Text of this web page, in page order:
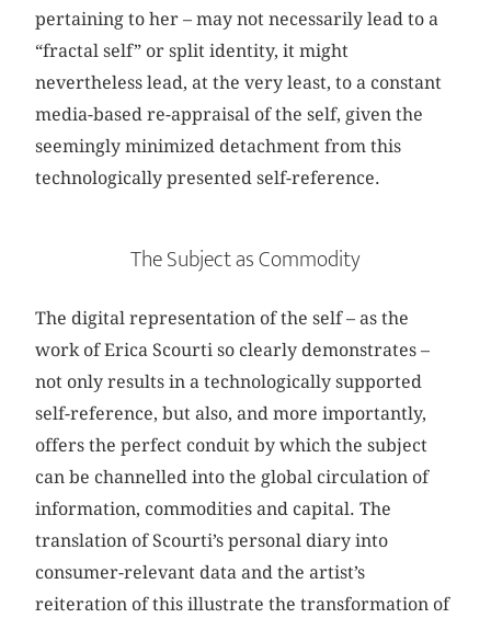
pertaining to her – may not necessarily lead to a
“fractal self” or split identity, it might
nevertheless lead, at the very least, to a constant
media-based re-appraisal of the self, given the
seemingly minimized detachment from this
technologically presented self-reference.
The Subject as Commodity
The digital representation of the self – as the
work of Erica Scourti so clearly demonstrates –
not only results in a technologically supported
self-reference, but also, and more importantly,
offers the perfect conduit by which the subject
can be channelled into the global circulation of
information, commodities and capital. The
translation of Scourti’s personal diary into
consumer-relevant data and the artist’s
reiteration of this illustrate the transformation of